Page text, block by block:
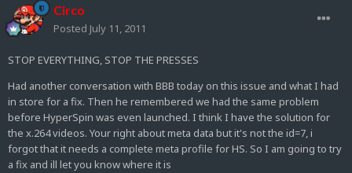
Circo
Posted July 11, 2011
STOP EVERYTHING, STOP THE PRESSES
Had another conversation with BBB today on this issue and what I had
in store for a fix. Then he remembered we had the same problem
before HyperSpin was even launched. I think I have the solution for
the x.264 videos. Your right about meta data but it's not the id=7, i
forgot that it needs a complete meta profile for HS. So I am going to try
a fix and ill let you know where it is